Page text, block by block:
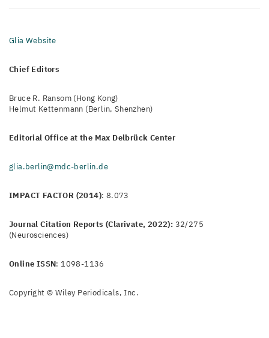
Glia Website
Chief Editors
Bruce R. Ransom (Hong Kong)
Helmut Kettenmann (Berlin, Shenzhen)
Editorial Office at the Max Delbrück Center
glia.berlin@mdc-berlin.de
IMPACT FACTOR (2014): 8.073
Journal Citation Reports (Clarivate, 2022): 32/275
(Neurosciences)
Online ISSN: 1098-1136
Copyright © Wiley Periodicals, Inc.